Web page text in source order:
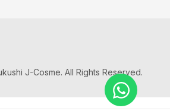
J-Cosme. All Rights Reserved.